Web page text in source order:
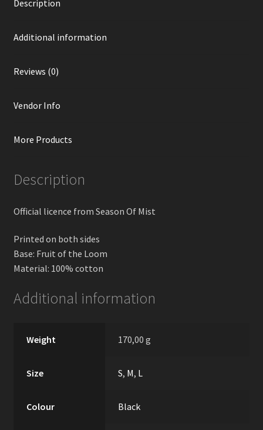
Description
Additional information
Reviews (0)
Vendor Info
More Products
Description
Official licence from Season Of Mist
Printed on both sides
Base: Fruit of the Loom
Material: 100% cotton
Additional information
Weight 170,00 g
Size S, M, L
Colour Black